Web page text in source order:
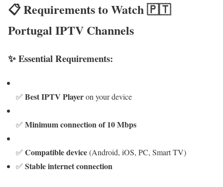
📋 Requirements to Watch 🇵🇹
Portugal IPTV Channels
✨ Essential Requirements:
✅ Best IPTV Playeron your device
✅ Minimum connection of 10 Mbps
✅ Compatible device(Android, iOS, PC, Smart TV)
✅ Stable internet connection